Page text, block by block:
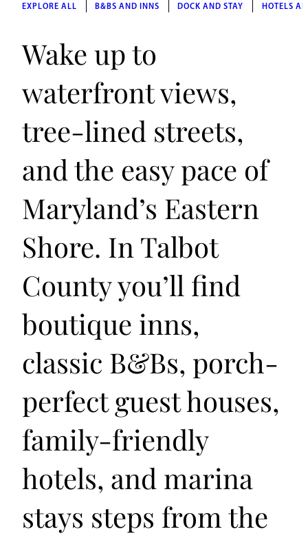
EXPLORE ALL B&BS AND INNS DOCK AND STAY HOTELS
Wake up to
waterfront views,
tree-lined streets,
and the easy pace of
Maryland’s Eastern
Shore. In Talbot
County you’ll find
boutique inns,
classic B&Bs, porch-
perfect guest houses,
family-friendly
hotels, and marina
stays steps from the